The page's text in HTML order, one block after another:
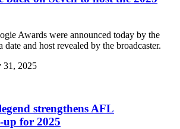
Awards were announced today by the
and host revealed by the broadcaster.
31, 2025
strengthens AFL
up for 2025